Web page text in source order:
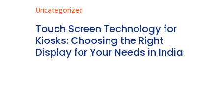
Uncategorized
Touch Screen Technology for
Kiosks: Choosing the Right
Display for Your Needs in India